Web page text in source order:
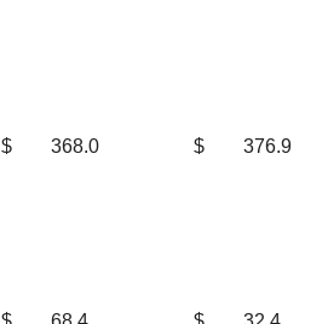
$ 368.0 $ 376.9